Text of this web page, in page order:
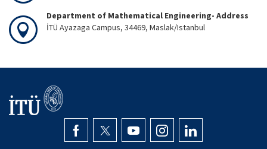
Department of Mathematical Engineering- Address
İTÜ Ayazaga Campus, 34469, Maslak/Istanbul